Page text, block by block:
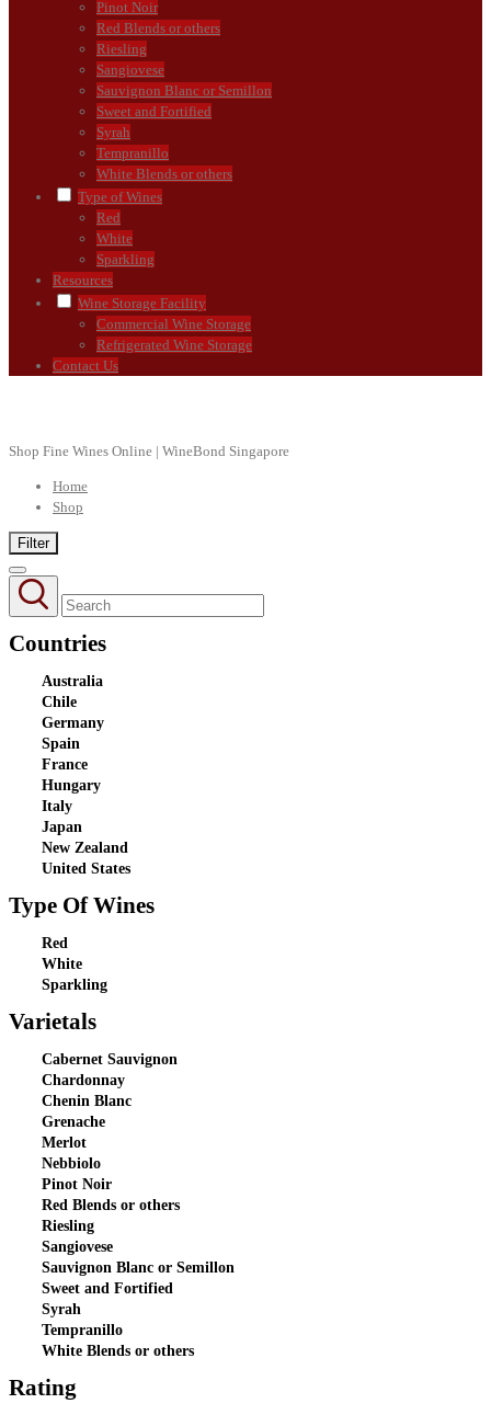
Pinot Noir
Red Blends or others
Riesling
Sangiovese
Sauvignon Blanc or Semillon
Sweet and Fortified
Syrah
Tempranillo
White Blends or others
Type of Wines
Red
White
Sparkling
Resources
Wine Storage Facility
Commercial Wine Storage
Refrigerated Wine Storage
Contact Us
Shop Fine Wines Online | WineBond Singapore
Home
Shop
Filter
Countries
Australia
Chile
Germany
Spain
France
Hungary
Italy
Japan
New Zealand
United States
Type Of Wines
Red
White
Sparkling
Varietals
Cabernet Sauvignon
Chardonnay
Chenin Blanc
Grenache
Merlot
Nebbiolo
Pinot Noir
Red Blends or others
Riesling
Sangiovese
Sauvignon Blanc or Semillon
Sweet and Fortified
Syrah
Tempranillo
White Blends or others
Rating